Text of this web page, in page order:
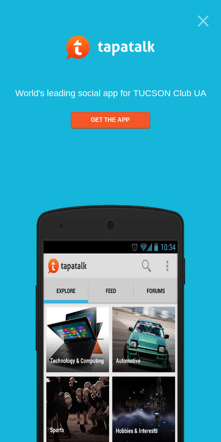
World's leading social app for TUCSON Club UA
GET THE APP